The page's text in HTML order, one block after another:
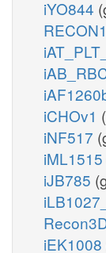
iYO844
RECON1
iCHOv1
iNF517
iML1515
iJB785
iEK1008